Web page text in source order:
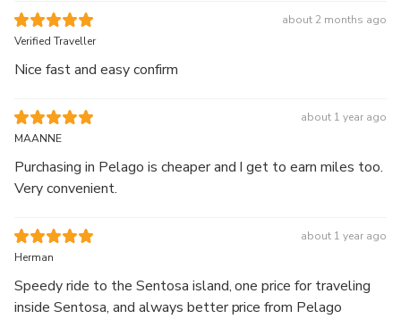
about 2 months ago
Verified Traveller
Nice fast and easy confirm
about 1 year ago
MAANNE
Purchasing in Pelago is cheaper and I get to earn miles too.
Very convenient.
about 1 year ago
Herman
Speedy ride to the Sentosa island, one price for traveling
inside Sentosa, and always better price from Pelago